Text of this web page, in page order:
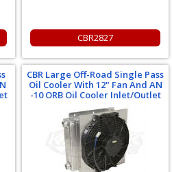
CBR2827
CBR Large Off-Road Single Pass
Oil Cooler With 12" Fan And AN
-10 ORB Oil Cooler Inlet/Outlet